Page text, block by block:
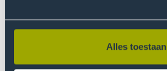
Alles toestaan